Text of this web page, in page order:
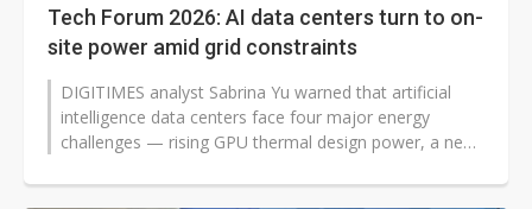
Tech Forum 2026: AI data centers turn to on-
site power amid grid constraints
DIGITIMES analyst Sabrina Yu warned that artificial
intelligence data centers face four major energy
challenges — rising GPU thermal design power, a new